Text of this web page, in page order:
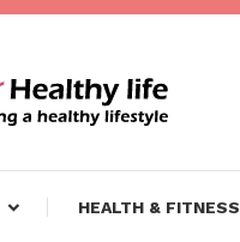
HEALTH & FITNESS